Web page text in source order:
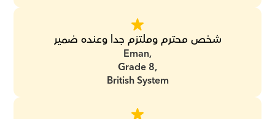
شخص محترم وملتزم جدا وعنده ضمير
Eman,
Grade 8,
British System